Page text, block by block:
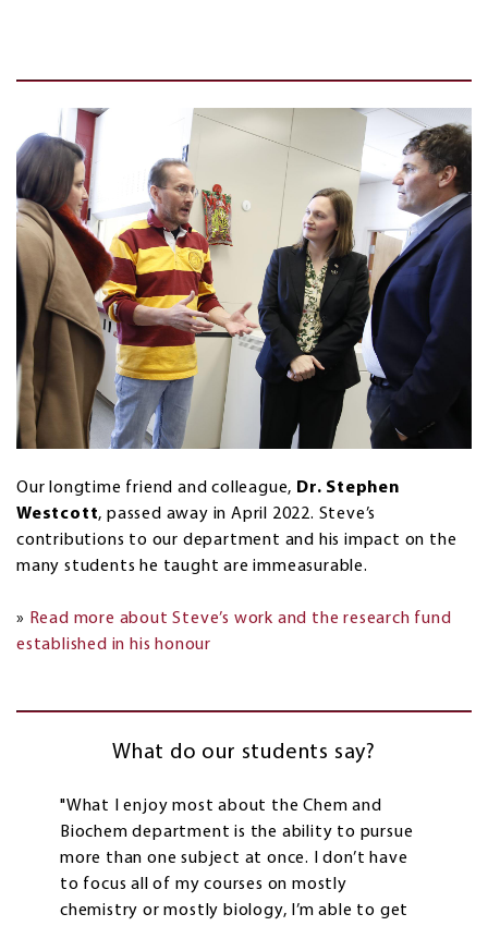
Our longtime friend and colleague, Dr. Stephen
Westcott, passed away in April 2022. Steve’s
contributions to our department and his impact on the
many students he taught are immeasurable.
» Read more about Steve’s work and the research fund
established in his honour
What do our students say?
"What I enjoy most about the Chem and
Biochem department is the ability to pursue
more than one subject at once. I don’t have
to focus all of my courses on mostly
chemistry or mostly biology, I’m able to get